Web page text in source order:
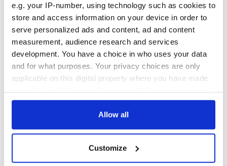
e.g. your IP-number, using technology such as cookies to
store and access information on your device in order to
serve personalized ads and content, ad and content
measurement, audience research and services
development. You have a choice in who uses your data
and for what purposes. Your privacy choices are only
applicable on this digital property where you have made
any time from the Cookie Declaration or by clicking on
Collect information about your geographical
Allow all
Customize